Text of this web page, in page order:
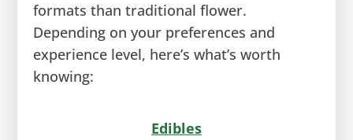
formats than traditional flower.
Depending on your preferences and
experience level, here’s what’s worth
knowing:
Edibles